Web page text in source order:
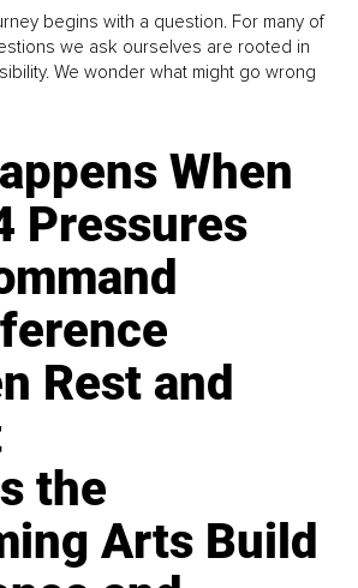
begins with a question. For many of
we ask ourselves are rooted in
We wonder what might go wrong
When
Pressures
Rest and
the
Arts Build